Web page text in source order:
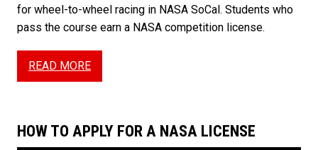
for wheel-to-wheel racing in NASA SoCal. Students who
pass the course earn a NASA competition license.
READ MORE
HOW TO APPLY FOR A NASA LICENSE